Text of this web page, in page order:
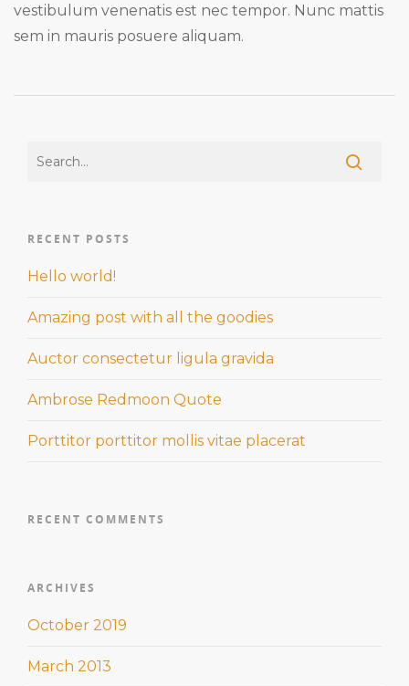
vestibulum venenatis est nec tempor. Nunc mattis
sem in mauris posuere aliquam.
RECENT POSTS
Hello world!
Amazing post with all the goodies
Auctor consectetur ligula gravida
Ambrose Redmoon Quote
Porttitor porttitor mollis vitae placerat
RECENT COMMENTS
ARCHIVES
October 2019
March 2013